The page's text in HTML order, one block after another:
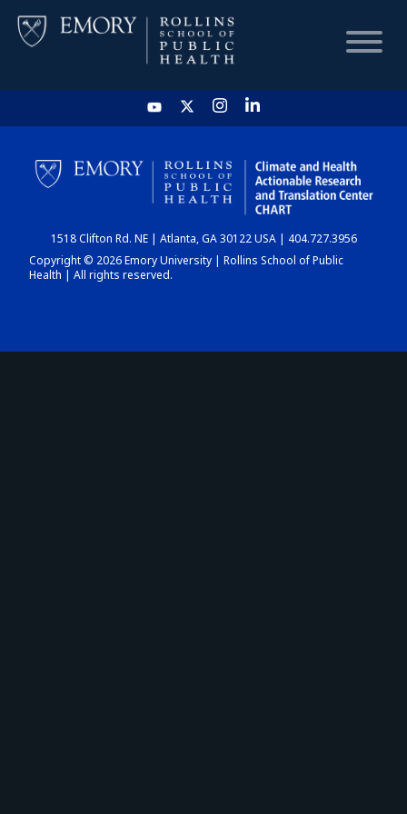
HOME
CHART
DASHBOARD
1518 Clifton Rd. NE | Atlanta, GA 30122 USA | 404.727.3956
Copyright © 2026 Emory University | Rollins School of Public
Health | All rights reserved.